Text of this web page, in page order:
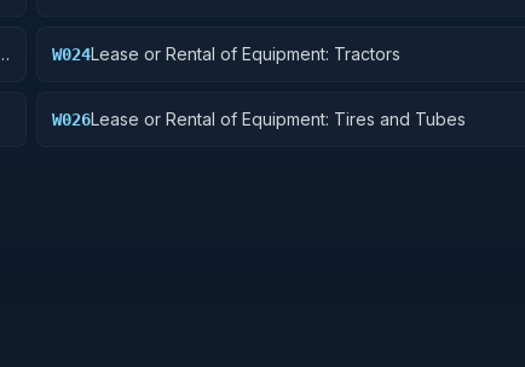
W024Lease or Rental of Equipment: Tractors
W026Lease or Rental of Equipment: Tires and Tubes